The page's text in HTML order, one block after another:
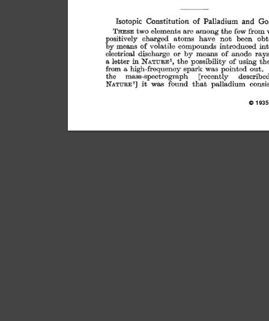
©
Isotopic Constitution of Palladium and
THESE two elements are among the few from
positively
charged atoms have not been
by means of volatile compounds introduced
electrical discharge or by means of anode
a letter in NATURE\ the possibility of using
from a high-frequency spark was pointed out.
the
mass-spectrograph [recently
NATURE 2 it was found that palladium